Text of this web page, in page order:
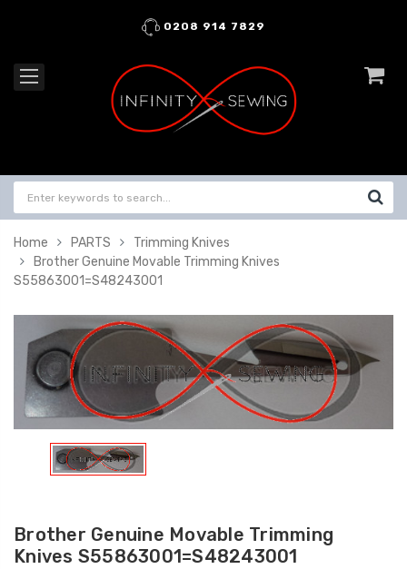
0208 914 7829
Home PARTS
Trimming Knives
Brother Genuine Movable Trimming Knives
S55863001=S48243001
Brother Genuine Movable Trimming
Knives S55863001=S48243001